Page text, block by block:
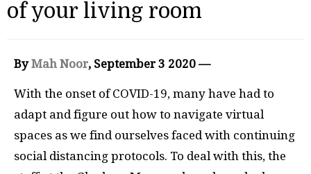
of your living room
ByMah Noor, September 3 2020 —
With the onset of COVID-19, many have had to
adapt and figure out how to navigate virtual
spaces as we find ourselves faced with continuing
social distancing protocols. To deal with this, the